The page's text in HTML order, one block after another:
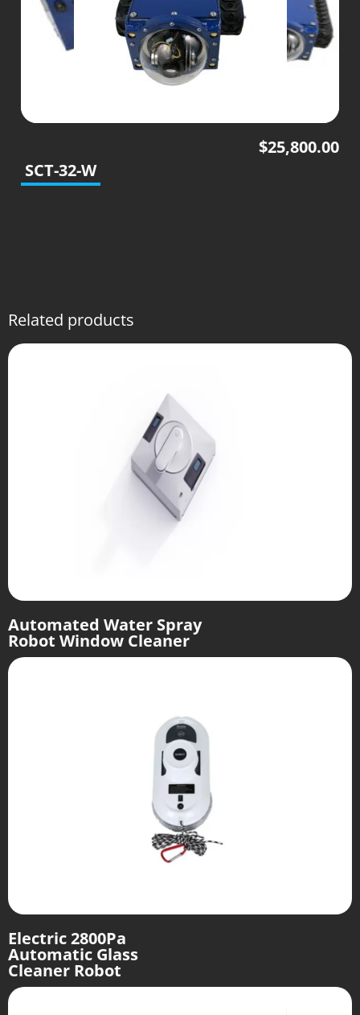
SCT-32-W
$25,800.00
Related products
Automated Water Spray
Robot Window Cleaner
Electric 2800Pa
Automatic Glass
Cleaner Robot